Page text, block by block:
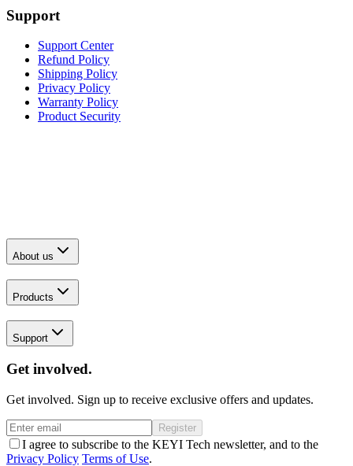
Support
Support Center
Refund Policy
Shipping Policy
Privacy Policy
Warranty Policy
Product Security
About us
Products
Support
Get involved.
Get involved. Sign up to receive exclusive offers and updates.
Register
I agree to subscribe to the KEYI Tech newsletter, and to the
Privacy Policy Terms of Use.